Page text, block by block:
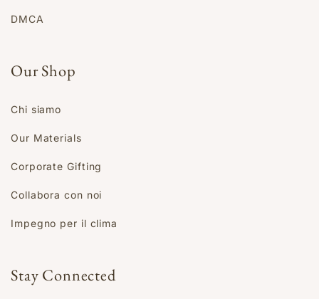
DMCA
Our Shop
Chi siamo
Our Materials
Corporate Gifting
Collabora con noi
Impegno per il clima
Stay Connected